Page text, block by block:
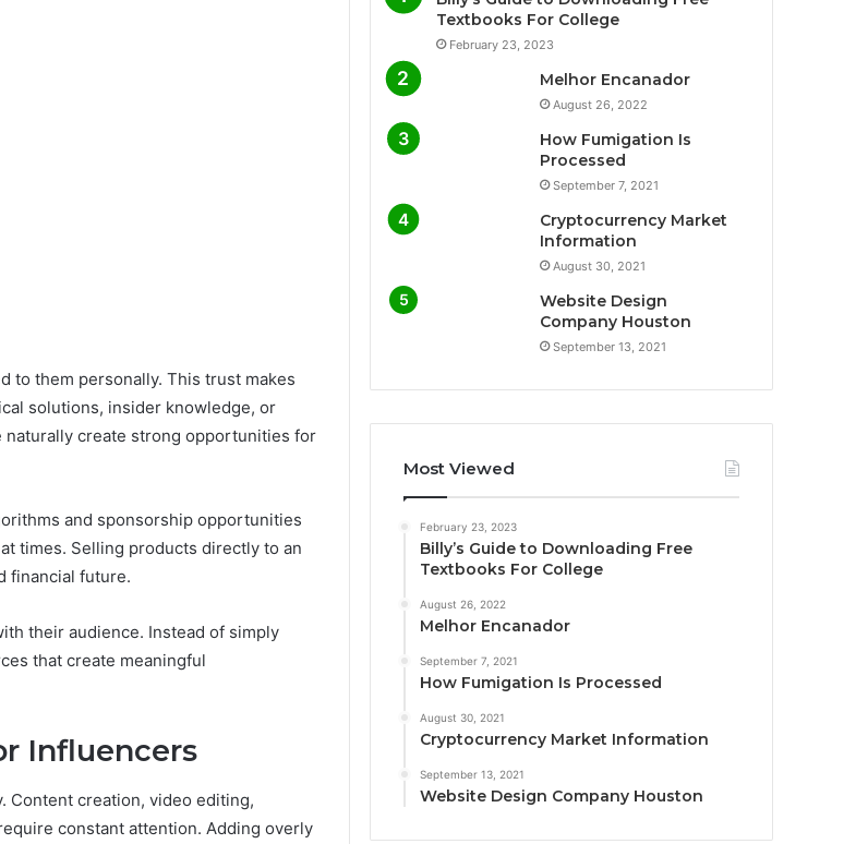
to them personally. This trust makes
solutions, insider knowledge, or
create strong opportunities for
and sponsorship opportunities
times. Selling products directly to an
financial future.
their audience. Instead of simply
that create meaningful
Influencers
Content creation, video editing,
constant attention. Adding overly
Textbooks For College
February 23, 2023
Melhor Encanador
August 26, 2022
How Fumigation Is
Processed
September 7, 2021
Cryptocurrency Market
Information
August 30, 2021
Website Design
Company Houston
September 13, 2021
Most Viewed
February 23, 2023
Billy’s Guide to Downloading Free
Textbooks For College
August 26, 2022
Melhor Encanador
September 7, 2021
How Fumigation Is Processed
August 30, 2021
Cryptocurrency Market Information
September 13, 2021
Website Design Company Houston